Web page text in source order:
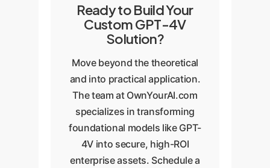
Ready to Build Your
Custom GPT-4V
Solution?
Move beyond the theoretical
and into practical application.
The team at OwnYourAI.com
specializes in transforming
foundational models like GPT-
4V into secure, high-ROI
enterprise assets. Schedule a